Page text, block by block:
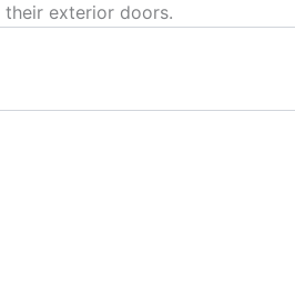
exterior doors.